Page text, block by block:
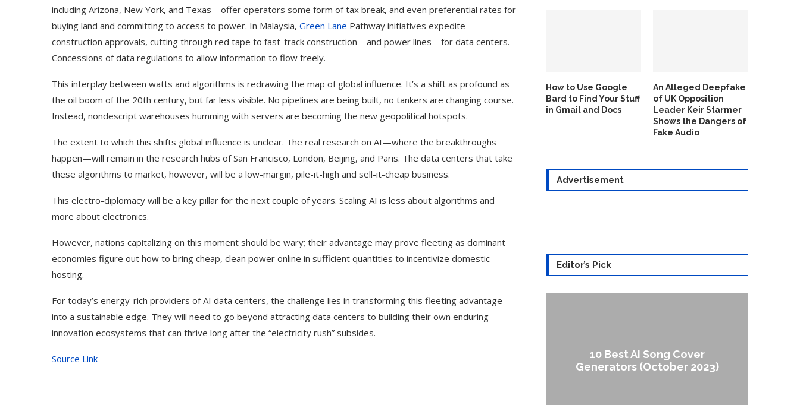
including Arizona, New York, and Texas—offer operators some form of tax break, and even preferential rates for
buying land and committing to access to power. In Malaysia, Green Lane Pathway initiatives expedite
construction approvals, cutting through red tape to fast-track construction—and power lines—for data centers.
Concessions of data regulations to allow information to flow freely.
This interplay between watts and algorithms is redrawing the map of global influence. It’s a shift as profound as
the oil boom of the 20th century, but far less visible. No pipelines are being built, no tankers are changing course.
Instead, nondescript warehouses humming with servers are becoming the new geopolitical hotspots.
The extent to which this shifts global influence is unclear. The real research on AI—where the breakthroughs
happen—will remain in the research hubs of San Francisco, London, Beijing, and Paris. The data centers that take
these algorithms to market, however, will be a low-margin, pile-it-high and sell-it-cheap business.
This electro-diplomacy will be a key pillar for the next couple of years. Scaling AI is less about algorithms and
more about electronics.
However, nations capitalizing on this moment should be wary; their advantage may prove fleeting as dominant
economies figure out how to bring cheap, clean power online in sufficient quantities to incentivize domestic
hosting.
For today’s energy-rich providers of AI data centers, the challenge lies in transforming this fleeting advantage
into a sustainable edge. They will need to go beyond attracting data centers to building their own enduring
innovation ecosystems that can thrive long after the “electricity rush” subsides.
Source Link
How to Use Google
Bard to Find Your Stuff
in Gmail and Docs
An Alleged Deepfake
of UK Opposition
Leader Keir Starmer
Shows the Dangers of
Fake Audio
Advertisement
Editor’s Pick
Is Built on AI and
10 Best AI Song Cover
Generators (October 2023)